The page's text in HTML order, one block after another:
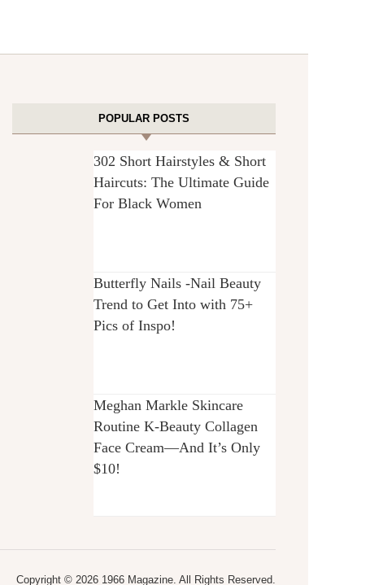
POPULAR POSTS
302 Short Hairstyles & Short
Haircuts: The Ultimate Guide
For Black Women
Butterfly Nails -Nail Beauty
Trend to Get Into with 75+
Pics of Inspo!
Meghan Markle Skincare
Routine K-Beauty Collagen
Face Cream—And It’s Only
$10!
Copyright © 2026 1966 Magazine. All Rights Reserved.